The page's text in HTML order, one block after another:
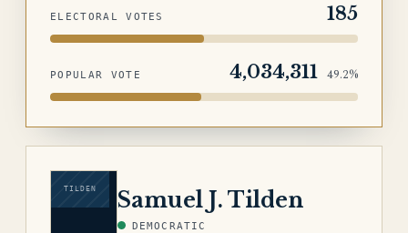
ELECTORAL VOTES 185
POPULAR VOTE 4,034,311 49.2%
TILDEN Samuel J. Tilden
DEMOCRATIC